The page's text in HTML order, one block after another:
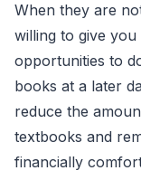
When they are
willing to give
opportunities to
books at a later
reduce the
textbooks and
financially